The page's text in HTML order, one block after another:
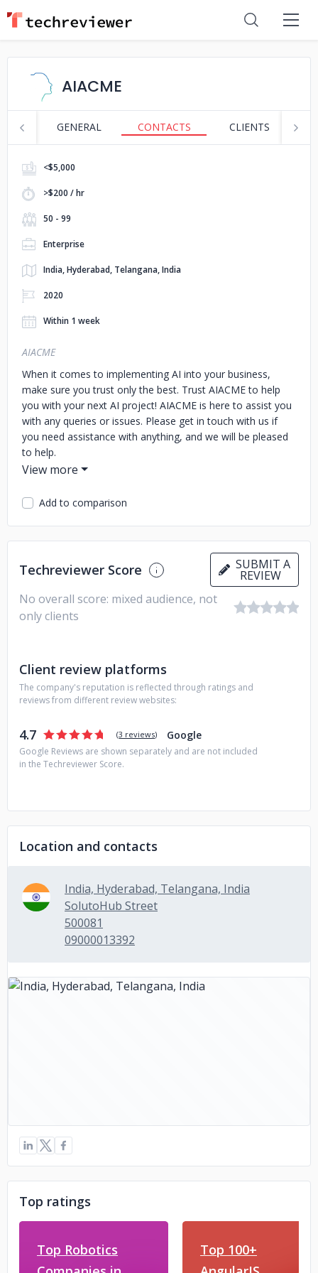
AIACME
GENERAL CONTACTS CLIENTS
<$5,000
>$200 / hr
50 - 99
Enterprise
India, Hyderabad, Telangana, India
2020
Within 1 week
AIACME
When it comes to implementing AI into your business,
make sure you trust only the best. Trust AIACME to help
you with your next AI project! AIACME is here to assist you
with any queries or issues. Please get in touch with us if
you need assistance with anything, and we will be pleased
to help.
Add to comparison
Techreviewer Score SUBMIT A
REVIEW
No overall score: mixed audience, not
only clients
Client review platforms
The company's reputation is reflected through ratings and
reviews from different review websites:
4.7 (3 reviews) Google
Google Reviews are shown separately and are not included
in the Techreviewer Score.
Location and contacts
India, Hyderabad, Telangana, India
SolutoHub Street
500081
09000013392
Top ratings
Top Robotics
Top 100+